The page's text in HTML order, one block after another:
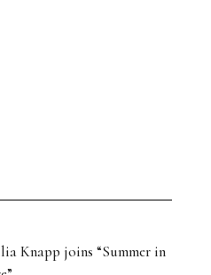
Knapp joins “Summer in